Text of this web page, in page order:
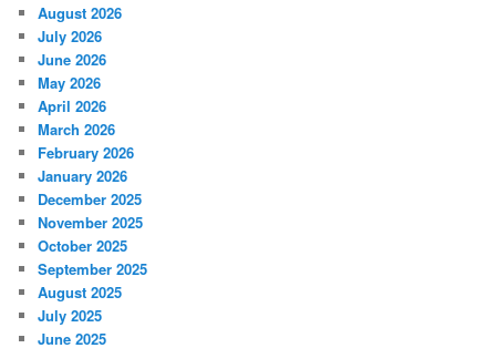
August 2026
July 2026
June 2026
May 2026
April 2026
March 2026
February 2026
January 2026
December 2025
November 2025
October 2025
September 2025
August 2025
July 2025
June 2025